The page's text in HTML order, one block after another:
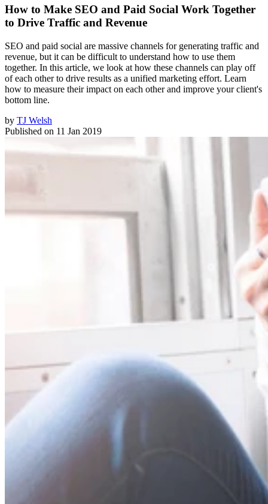
How to Make SEO and Paid Social Work Together
to Drive Traffic and Revenue
SEO and paid social are massive channels for generating traffic and
revenue, but it can be difficult to understand how to use them
together. In this article, we look at how these channels can play off
of each other to drive results as a unified marketing effort. Learn
how to measure their impact on each other and improve your client's
bottom line.
by TJ Welsh
Published on 11 Jan 2019